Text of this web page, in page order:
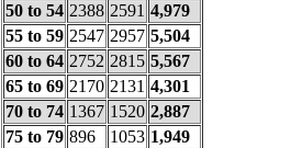
50 to 54 2388 2591 4,979
55 to 59 2547 2957 5,504
60 to 64 2752 2815 5,567
65 to 69 2170 2131 4,301
70 to 74 1367 1520 2,887
75 to 79 896 1053 1,949